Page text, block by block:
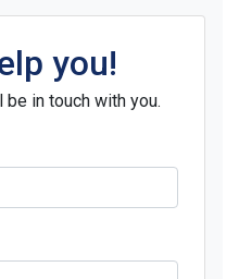
you!
in touch with you.